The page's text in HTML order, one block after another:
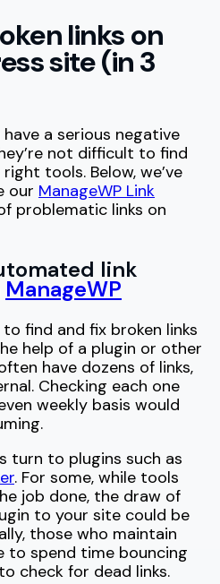
links on
site (in 3
a serious negative
not difficult to find
tools. Below, we’ve
our ManageWP Link
problematic links on
link
ManageWP
find and fix broken links
help of a plugin or other
have dozens of links,
Checking each one
weekly basis would
turn to plugins such as
. For some, while tools
job done, the draw of
to your site could be
those who maintain
to spend time bouncing
check for dead links.